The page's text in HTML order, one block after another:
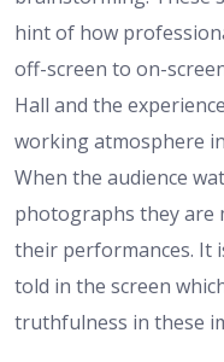
hint of how
off-screen to on-
Hall and the
working atmosphere
When the audience
photographs they are
their performances. It
told in the screen
truthfulness in these